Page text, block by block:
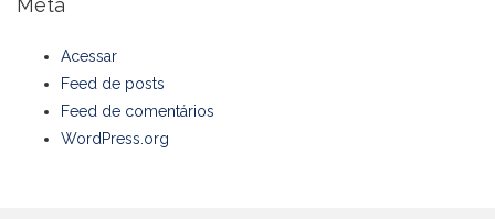
Meta
Acessar
Feed de posts
Feed de comentários
WordPress.org